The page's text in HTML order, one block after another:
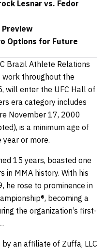
Lesnar vs. Fedor
Preview
Options for Future
Brazil Athlete Relations
work throughout the
will enter the UFC Hall of
era category includes
November 17, 2000
is a minimum age of
or more.
15 years, boasted one
in MMA history. With his
he rose to prominence in
becoming a
the organization’s first-
an affiliate of Zuffa, LLC